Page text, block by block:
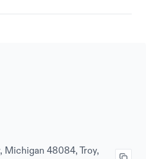
Michigan 48084, Troy,